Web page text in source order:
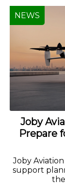
Joby
Prepare
Joby
support
NEWS